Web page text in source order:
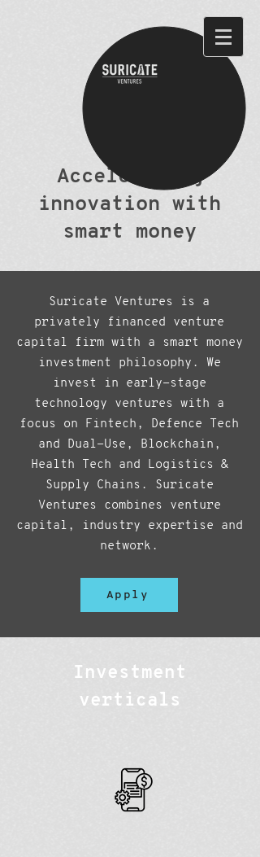
Accelerating
innovation with
smart money
Suricate Ventures is a
privately financed venture
capital firm with a smart money
investment philosophy. We
invest in early-stage
technology ventures with a
focus on Fintech, Defence Tech
and Dual-Use, Blockchain,
Health Tech and Logistics &
Supply Chains. Suricate
Ventures combines venture
capital, industry expertise and
network.
Apply
Investment
verticals